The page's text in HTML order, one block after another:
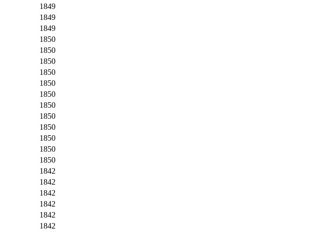
1849
1849
1849
1850
1850
1850
1850
1850
1850
1850
1850
1850
1850
1850
1850
1842
1842
1842
1842
1842
1842